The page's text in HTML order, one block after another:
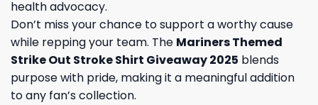
health advocacy.
Don’t miss your chance to support a worthy cause
while repping your team. The Mariners Themed
Strike Out Stroke Shirt Giveaway 2025 blends
purpose with pride, making it a meaningful addition
to any fan’s collection.